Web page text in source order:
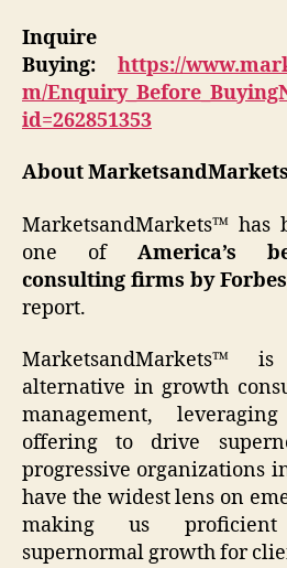
Inquire
Buying: https://
m/
id=262851353
About
MarketsandMarkets™ has
one of America’s
consulting firms by Forbes
report.
alternative in growth
management,
offering to drive
progressive organizations
have the widest lens on
making us
supernormal growth for